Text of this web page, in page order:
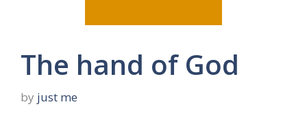
The hand of God
by just me